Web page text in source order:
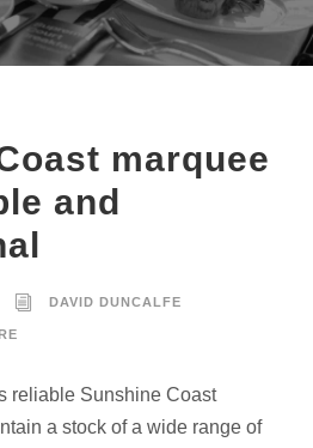
marquee
and
DAVID DUNCALFE
reliable Sunshine Coast
a stock of a wide range of